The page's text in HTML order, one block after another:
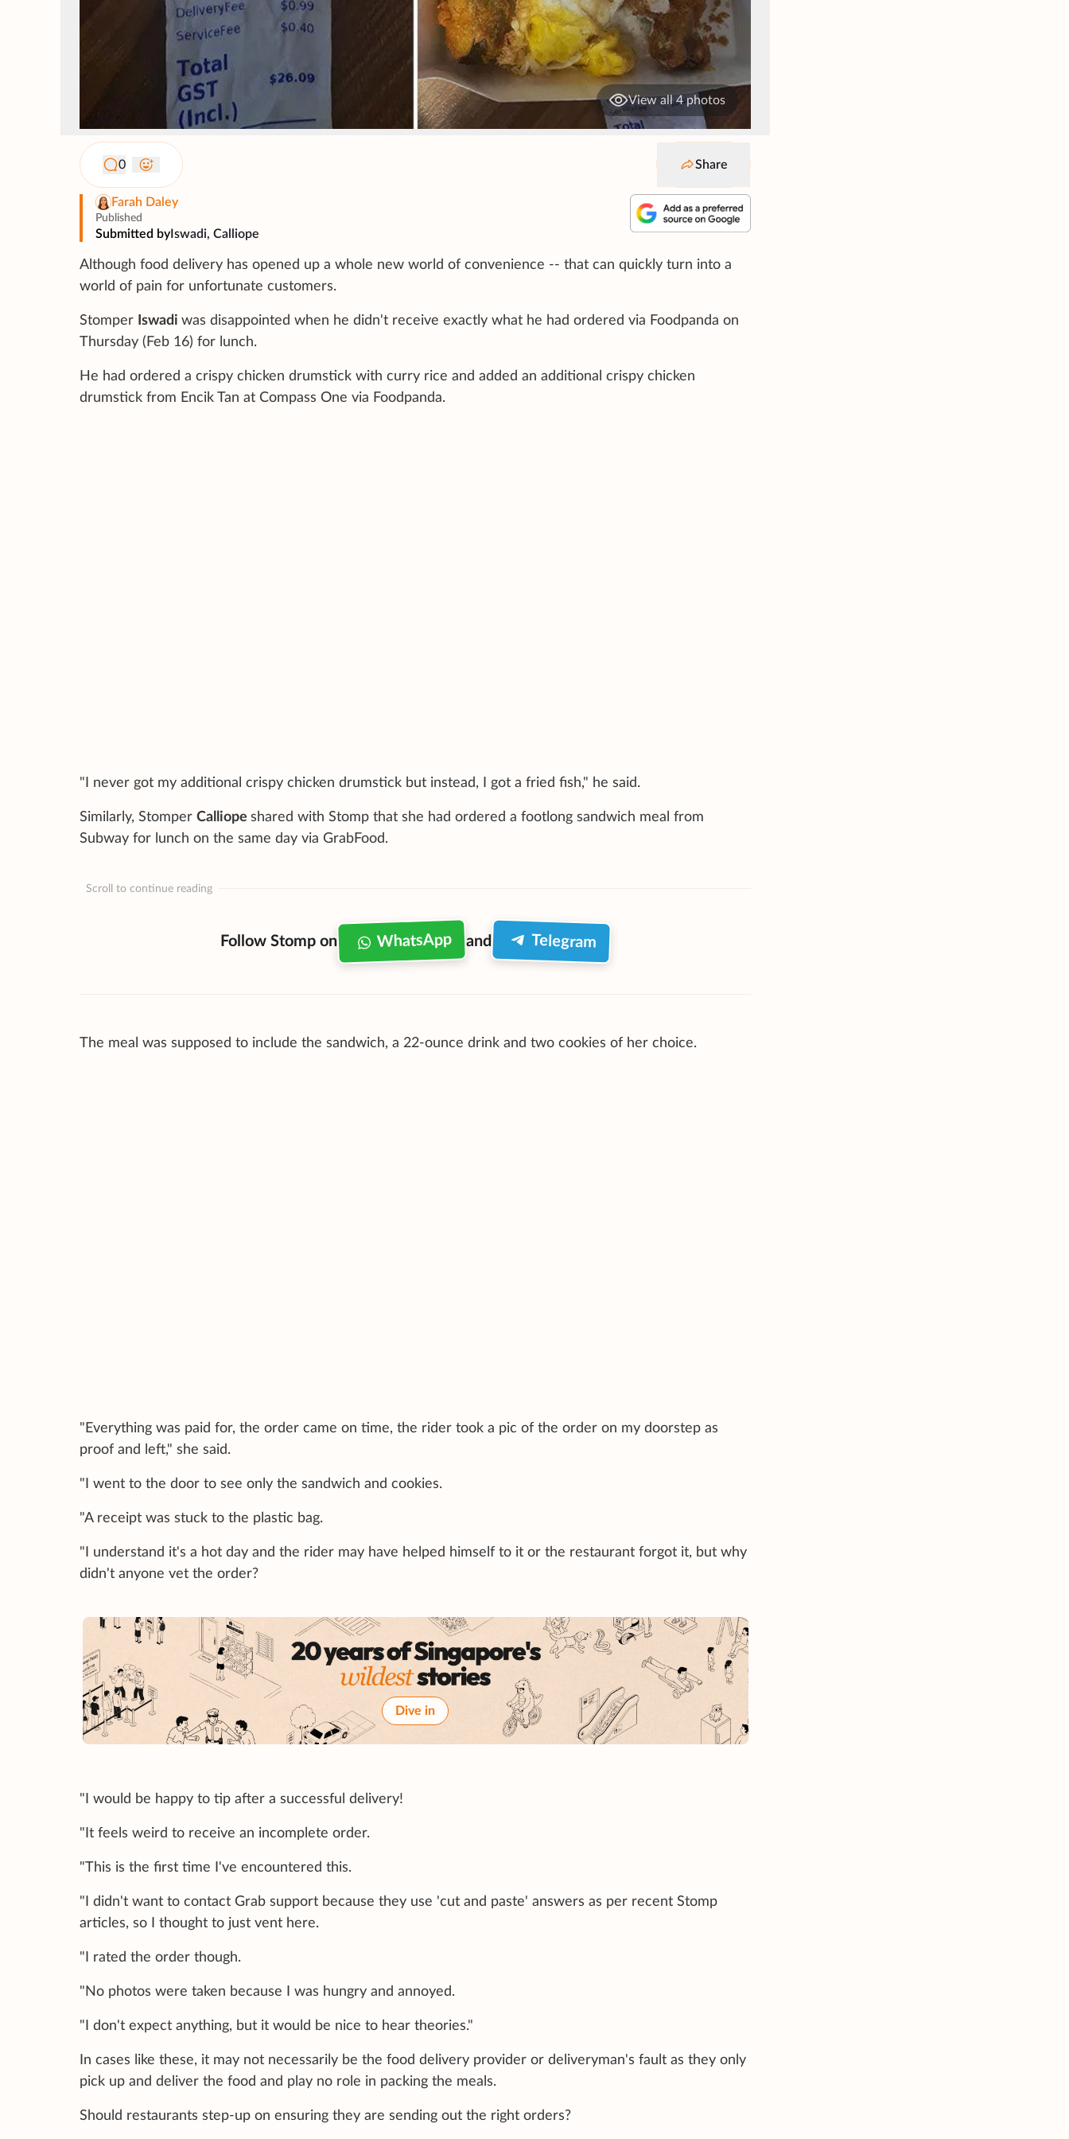
View all 4 photos
0 Share
Farah Daley
Published
Submitted by Iswadi, Calliope
Although food delivery has opened up a whole new world of convenience -- that can quickly turn into a
world of pain for unfortunate customers.
Stomper Iswadi was disappointed when he didn't receive exactly what he had ordered via Foodpanda on
Thursday (Feb 16) for lunch.
He had ordered a crispy chicken drumstick with curry rice and added an additional crispy chicken
drumstick from Encik Tan at Compass One via Foodpanda.
"I never got my additional crispy chicken drumstick but instead, I got a fried fish," he said.
Similarly, Stomper Calliope shared with Stomp that she had ordered a footlong sandwich meal from
Subway for lunch on the same day via GrabFood.
Scroll to continue reading
Follow Stomp on WhatsApp and Telegram
The meal was supposed to include the sandwich, a 22-ounce drink and two cookies of her choice.
"Everything was paid for, the order came on time, the rider took a pic of the order on my doorstep as
proof and left," she said.
"I went to the door to see only the sandwich and cookies.
"A receipt was stuck to the plastic bag.
"I understand it's a hot day and the rider may have helped himself to it or the restaurant forgot it, but why
didn't anyone vet the order?
Dive in
"I would be happy to tip after a successful delivery!
"It feels weird to receive an incomplete order.
"This is the first time I've encountered this.
"I didn't want to contact Grab support because they use 'cut and paste' answers as per recent Stomp
articles, so I thought to just vent here.
"I rated the order though.
"No photos were taken because I was hungry and annoyed.
"I don't expect anything, but it would be nice to hear theories."
In cases like these, it may not necessarily be the food delivery provider or deliveryman's fault as they only
pick up and deliver the food and play no role in packing the meals.
Should restaurants step-up on ensuring they are sending out the right orders?